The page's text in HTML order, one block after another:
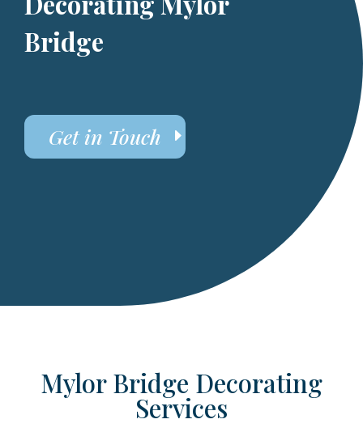
Bridge
Get in Touch
Mylor Bridge Decorating
Services